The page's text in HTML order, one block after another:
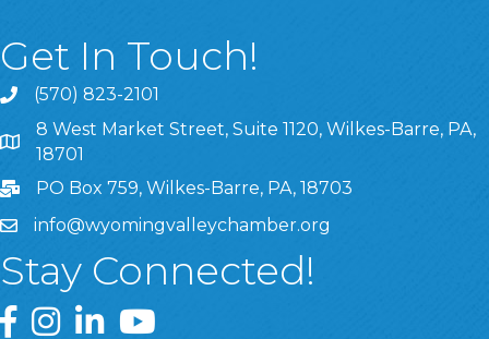
Get In Touch!
(570) 823-2101
8 West Market Street, Suite 1120, Wilkes-Barre, PA,
8 West Market Street, Suite 1120, Wilkes-Barre, PA,
18701
PO Box 759, Wilkes-Barre, PA, 18703
info@wyomingvalleychamber.org
Stay Connected!
Greater Wyoming Valley Chamber Facebook Page
Greater Wyoming Valley Chamber Instagram Page
Greater Wyoming Valley Chamber Linked In
Greater Wyoming Valley Chamber